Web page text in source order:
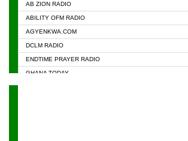
AB ZION RADIO
ABILITY OFM RADIO
AGYENKWA.COM
DCLM RADIO
ENDTIME PRAYER RADIO
GHANA TODAY